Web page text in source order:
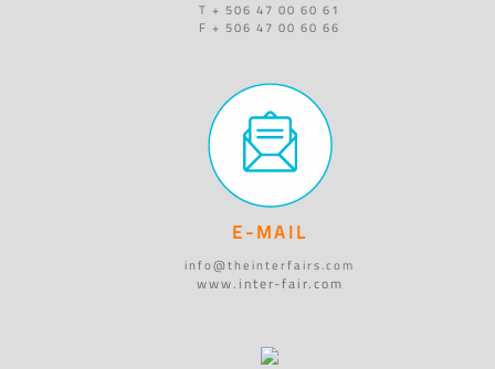
T + 506 47 00 60 61
F + 506 47 00 60 66
E-MAIL
info@theinterfairs.com
www.inter-fair.com